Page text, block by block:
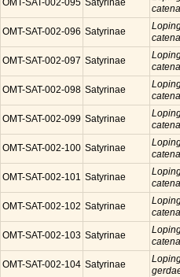
OMT-SAT-002-095 Satyrinae
catena
OMT-SAT-002-096 Satyrinae
catena
OMT-SAT-002-097 Satyrinae
catena
OMT-SAT-002-098 Satyrinae
catena
OMT-SAT-002-099 Satyrinae
catena
OMT-SAT-002-100 Satyrinae
catena
OMT-SAT-002-101 Satyrinae
catena
OMT-SAT-002-102 Satyrinae
catena
OMT-SAT-002-103 Satyrinae
catena
OMT-SAT-002-104 Satyrinae